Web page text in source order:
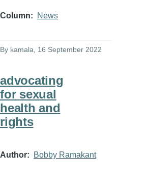
Column News
By kamala , 16 September 2022
advocating
for sexual
health and
rights
Author Bobby Ramakant